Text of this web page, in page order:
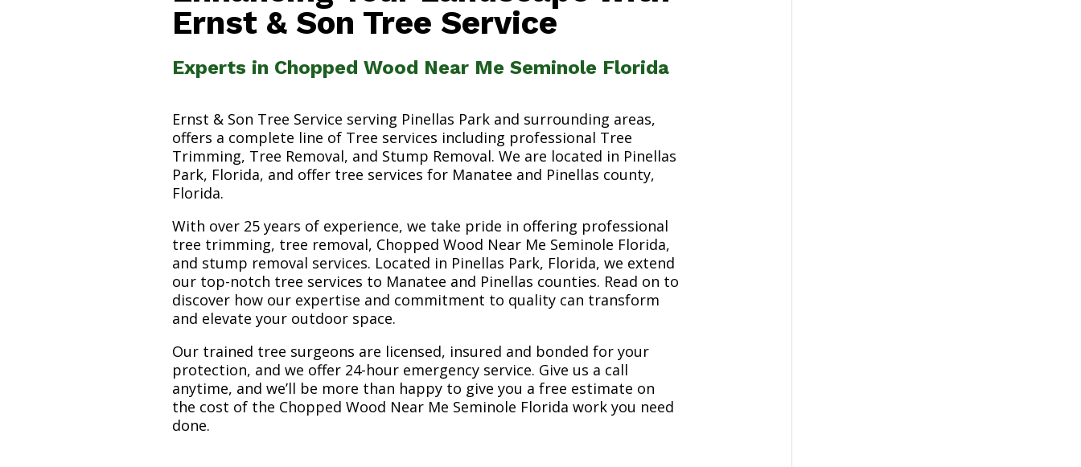
Ernst & Son Tree Service
Experts in Chopped Wood Near Me Seminole Florida
Ernst & Son Tree Service serving Pinellas Park and surrounding areas,
offers a complete line of Tree services including professional Tree
Trimming, Tree Removal, and Stump Removal. We are located in Pinellas
Park, Florida, and offer tree services for Manatee and Pinellas county,
Florida.
With over 25 years of experience, we take pride in offering professional
tree trimming, tree removal, Chopped Wood Near Me Seminole Florida,
and stump removal services. Located in Pinellas Park, Florida, we extend
our top-notch tree services to Manatee and Pinellas counties. Read on to
discover how our expertise and commitment to quality can transform
and elevate your outdoor space.
Our trained tree surgeons are licensed, insured and bonded for your
protection, and we offer 24-hour emergency service. Give us a call
anytime, and we’ll be more than happy to give you a free estimate on
the cost of the Chopped Wood Near Me Seminole Florida work you need
done.